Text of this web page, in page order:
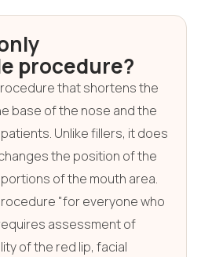
procedure?
that shortens the
base of the nose and the
Unlike fillers, it does
the position of the
of the mouth area.
"for everyone who
assessment of
of the red lip, facial